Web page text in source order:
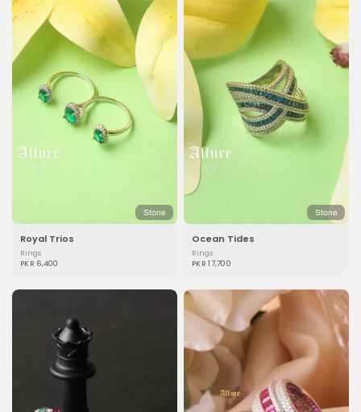
Stone
Royal Trios
Rings
PKR 6,400
Stone
Ocean Tides
Rings
PKR 17,700